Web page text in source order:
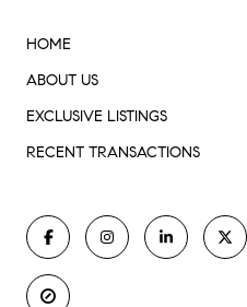
HOME
ABOUT US
EXCLUSIVE LISTINGS
RECENT TRANSACTIONS